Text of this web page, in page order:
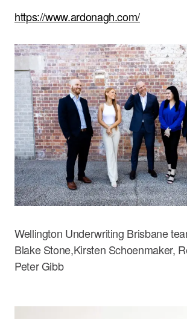
https://www.ardonagh.com/
Wellington Underwriting Brisbane
Blake Stone,Kirsten Schoenmaker,
Peter Gibb